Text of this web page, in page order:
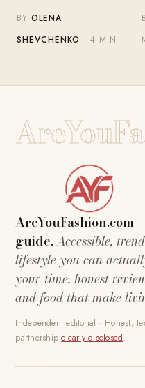
BYOLENA
SHEVCHENKO · 4 MIN
guide.Accessible,
lifestyle you can
your time, honest
and food that make
Independent editorial · Honest,
partnershipclearly disclosed.